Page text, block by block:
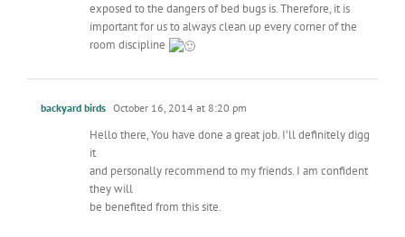
exposed to the dangers of bed bugs is. Therefore, it is
important for us to always clean up every corner of the
room discipline
backyard birds October 16, 2014 at 8:20 pm
Hello there, You have done a great job. I’ll definitely digg
it
and personally recommend to my friends. I am confident
they will
be benefited from this site.